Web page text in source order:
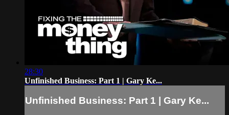
28:30
Unfinished Business: Part 1 | Gary Ke...
Unfinished Business: Part 1 | Gary Ke...